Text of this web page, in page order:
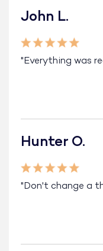
John L.
"Everything was
Hunter O.
"Don't change a